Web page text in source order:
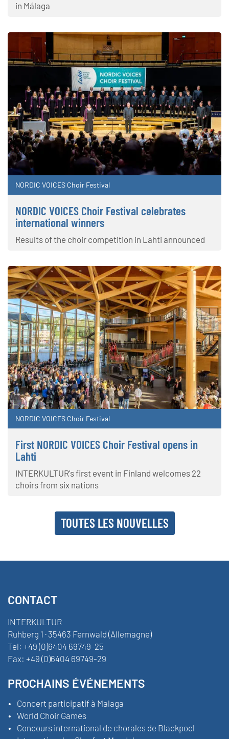
in Málaga
NORDIC VOICES Choir Festival
NORDIC VOICES Choir Festival celebrates
international winners
Results of the choir competition in Lahti announced
NORDIC VOICES Choir Festival
First NORDIC VOICES Choir Festival opens in
Lahti
INTERKULTUR's first event in Finland welcomes 22
choirs from six nations
TOUTES LES NOUVELLES
CONTACT
INTERKULTUR
Ruhberg 1 · 35463 Fernwald (Allemagne)
Tel: +49 (0)6404 69749-25
Fax: +49 (0)6404 69749-29
PROCHAINS ÉVÉNEMENTS
Concert participatif à Malaga
World Choir Games
Concours international de chorales de Blackpool